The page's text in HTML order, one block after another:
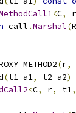
<C, r
call .Marshal(
(r,
(t1 a1, t2 a2)
<C, r, t1,